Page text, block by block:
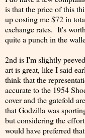
is that the price of this
up costing me $72 in
exchange rates. It's
quite a punch in the
2nd is I'm slightly
art is great, like I said
think that the
accurate to the 1954
cover and the gatefold
that Godzilla was
but considering the
would have preferred